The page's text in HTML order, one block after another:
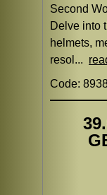
Second
Delve into
helmets,
resol...
Code: